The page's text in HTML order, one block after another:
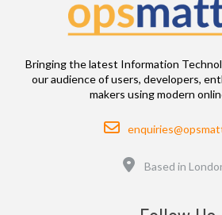
Bringing the latest Information
our audience of users, developers,
makers using modern
Email
Based in